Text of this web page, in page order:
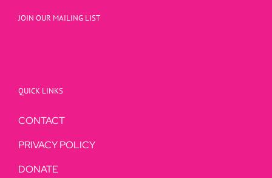
JOIN OUR MAILING LIST
QUICK LINKS
CONTACT
PRIVACY POLICY
DONATE